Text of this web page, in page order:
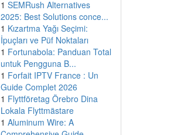
1 SEMRush Alternatives
2025: Best Solutions conce...
1 Kızartma Yağı Seçimi:
İpuçları ve Püf Noktaları
1 Fortunabola: Panduan Total
untuk Pengguna B...
1 Forfait IPTV France : Un
Guide Complet 2026
1 Flyttföretag Örebro Dina
Lokala Flyttmästare
1 Aluminum Wire: A